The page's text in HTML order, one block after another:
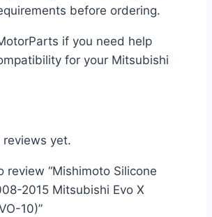
before ordering.
if you need help
for your Mitsubishi
reviews yet.
review “Mishimoto Silicone
2015 Mitsubishi Evo X
10)”